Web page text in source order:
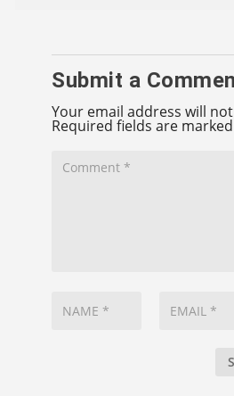
Submit a
Your email address will
Required fields are